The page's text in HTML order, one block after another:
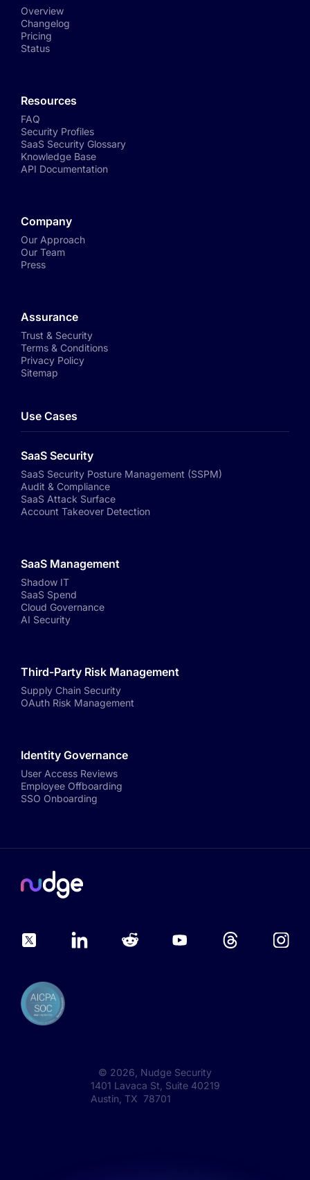
Overview
Changelog
Pricing
Status
Resources
FAQ
Security Profiles
SaaS Security Glossary
Knowledge Base
API Documentation
Company
Our Approach
Our Team
Press
Assurance
Trust & Security
Terms & Conditions
Privacy Policy
Sitemap
Use Cases
SaaS Security
SaaS Security Posture Management (SSPM)
Audit & Compliance
SaaS Attack Surface
Account Takeover Detection
SaaS Management
Shadow IT
SaaS Spend
Cloud Governance
AI Security
Third-Party Risk Management
Supply Chain Security
OAuth Risk Management
Identity Governance
User Access Reviews
Employee Offboarding
SSO Onboarding
© 2026 , Nudge Security
1401 Lavaca St, Suite 40219
Austin, TX 78701